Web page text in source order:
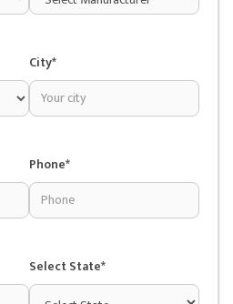
City*
Phone*
Select State*